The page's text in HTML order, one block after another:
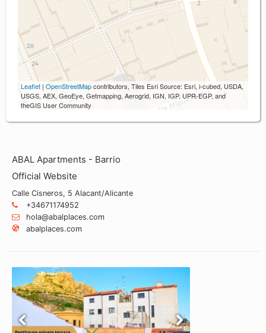
Leaflet | OpenStreetMapcontributors, Tiles Esri Source: Esri, i-cubed, USDA,
USGS, AEX, GeoEye, Getmapping, Aerogrid, IGN, IGP, UPR-EGP, and
theGIS User Community
ABAL Apartments - Barrio
Official Website
Calle Cisneros, 5 Alacant/Alicante
+34671174952
hola@abalplaces.com
abalplaces.com